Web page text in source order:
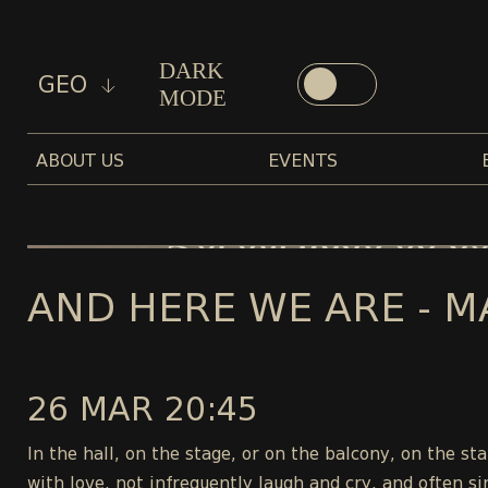
GEO
DARK
MODE
ABOUT US EVENTS
AND HERE WE ARE -
26 MAR 20:45
In the hall, on the stage, or on the balcony, on the